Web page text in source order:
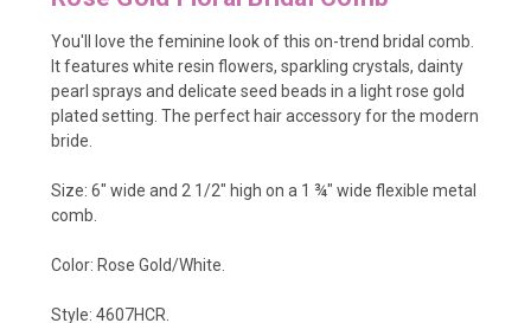
You'll love the feminine look of this on-trend bridal comb.
It features white resin flowers, sparkling crystals, dainty
pearl sprays and delicate seed beads in a light rose gold
plated setting. The perfect hair accessory for the modern
bride.
Size: 6" wide and 2 1/2" high on a 1 ¾" wide flexible metal
comb.
Color: Rose Gold/White.
Style: 4607HCR.